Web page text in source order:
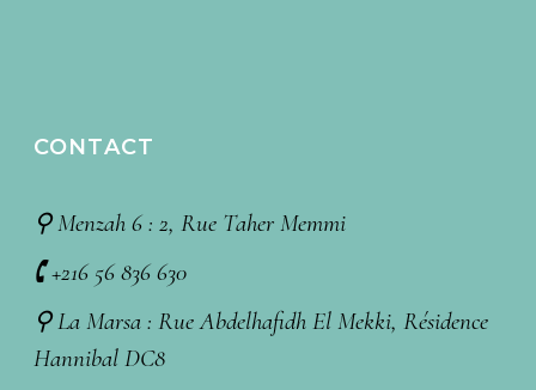
CONTACT
⚲ Menzah 6 : 2, Rue Taher Memmi
🕻 +216 56 836 630
⚲ La Marsa : Rue Abdelhafidh El Mekki, Résidence
Hannibal DC8